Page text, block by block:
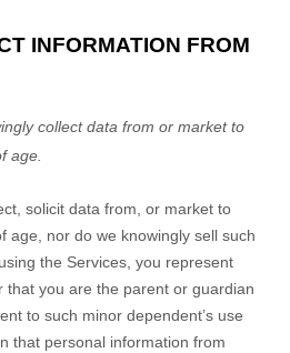
INFORMATION FROM
collect data from or market to
age
solicit data from, or market to
age , nor do we knowingly sell such
the Services, you represent
that you are the parent or guardian
to such minor dependent’s use
that personal information from